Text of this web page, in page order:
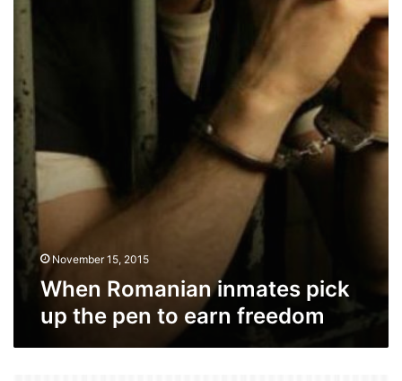
pick
to
earn
freedom
November 15, 2015
When Romanian inmates pick
up the pen to earn freedom